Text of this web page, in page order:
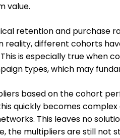
value.
retention and purchase
reality, different cohorts
is especially true when
types, which may
based on the cohort
quickly becomes
This leaves no
the multipliers are still not